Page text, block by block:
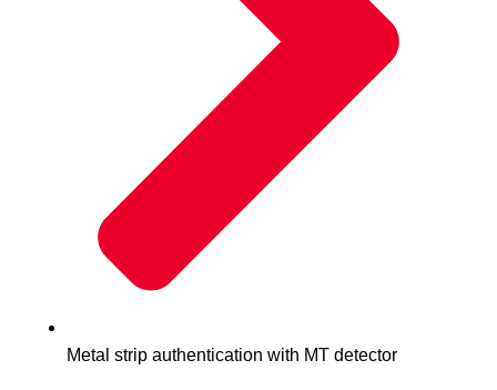
Metal strip authentication with MT detector